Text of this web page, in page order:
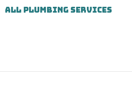
assistance.
at
ALL PLUMBING SERVICES